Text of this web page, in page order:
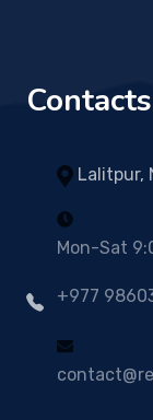
Contacts
Lalitpur,
Mon-Sat
+977